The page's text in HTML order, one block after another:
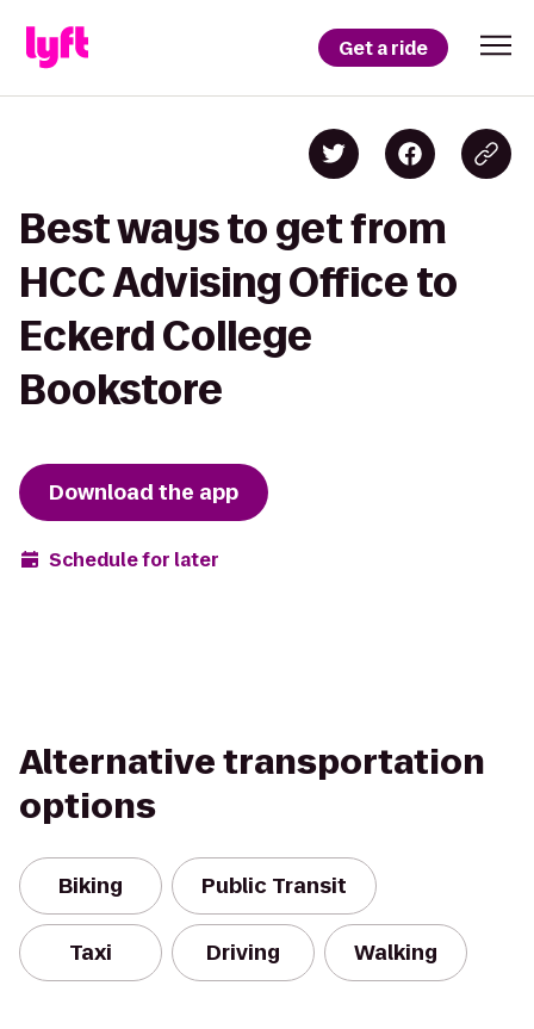
Get a ride
Best ways to get from
HCC Advising Office to
Eckerd College
Bookstore
Download the app
Schedule for later
Alternative transportation
options
Biking Public Transit
Taxi Driving Walking